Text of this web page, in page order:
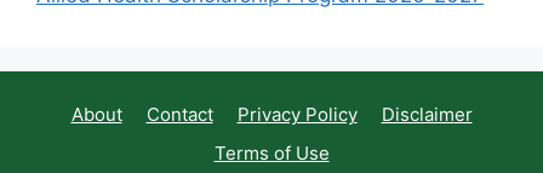
About Contact Privacy Policy
Disclaimer
Terms of Use